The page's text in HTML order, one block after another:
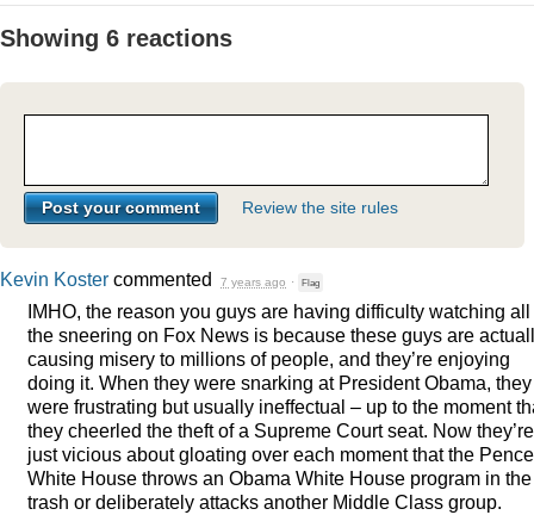
Showing 6 reactions
Review the site rules
Kevin Koster commented 7 years ago · Flag
IMHO, the reason you guys are having difficulty watching all
the sneering on Fox News is because these guys are
causing misery to millions of people, and they’re enjoying
doing it. When they were snarking at President Obama, they
were frustrating but usually ineffectual – up to the moment
they cheerled the theft of a Supreme Court seat. Now they’re
just vicious about gloating over each moment that the Pence
White House throws an Obama White House program in the
trash or deliberately attacks another Middle Class group.